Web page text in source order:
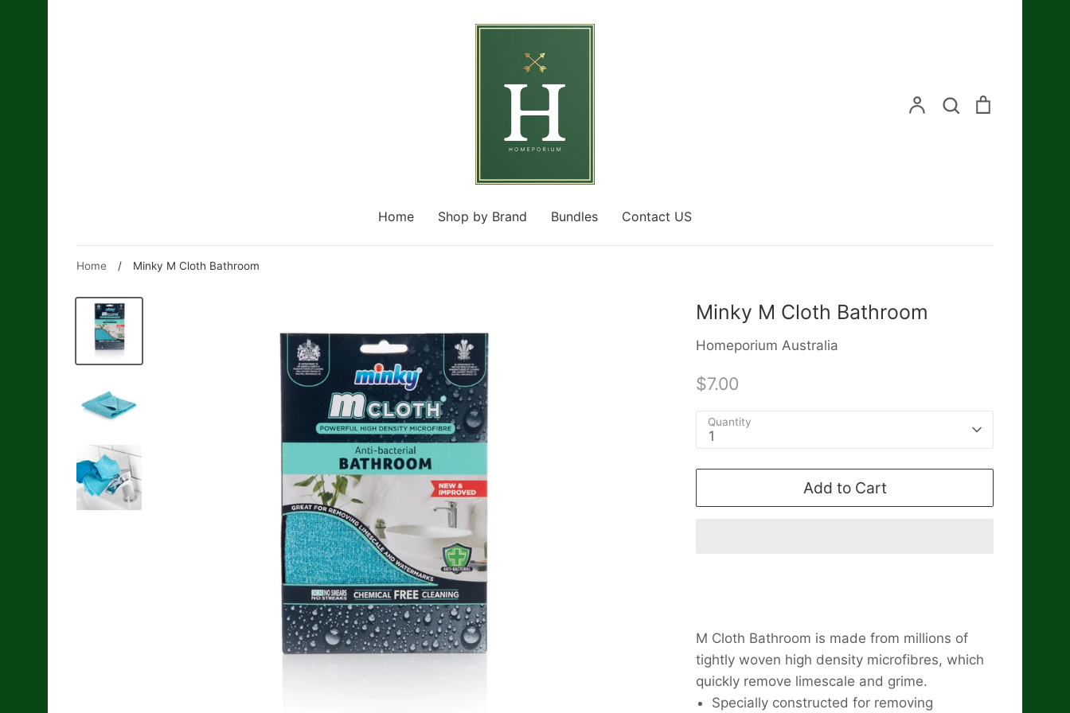
AccountSearch
Home Shop by Brand Bundles Contact US
Home / Minky M Cloth Bathroom
Minky M Cloth Bathroom
Homeporium Australia
$7.00
Quantity
1
Add to Cart
M Cloth Bathroom is made from millions of
tightly woven high density microfibres, which
quickly remove limescale and grime.
Specially constructed for removing